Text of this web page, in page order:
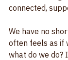
How can a
We have no